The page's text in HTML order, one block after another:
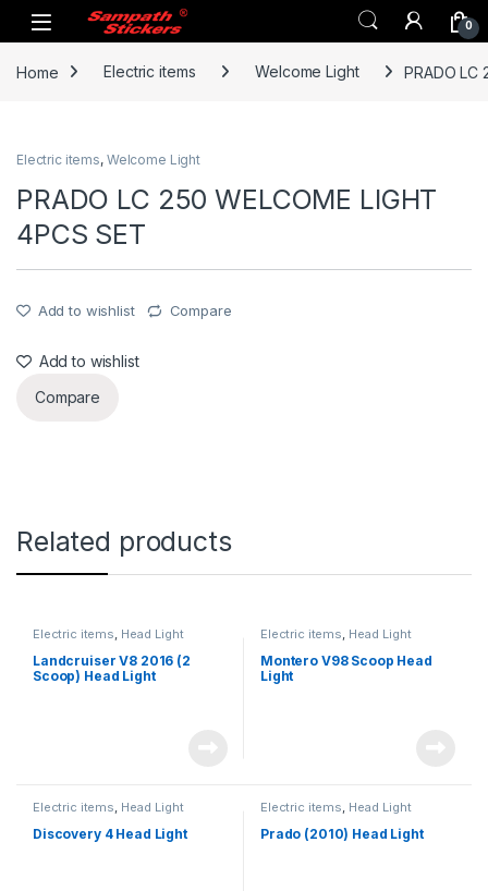
Skip to navigation
Skip to content
0
Home Electric items Welcome Light PRADO LC
Electric items, Welcome Light
PRADO LC 250 WELCOME LIGHT
4PCS SET
Add to wishlist Compare
Add to wishlist
Compare
Related products
Electric items Head Light
Landcruiser V8 2016 (2
Scoop) Head Light
Electric items Head Light
Montero V98 Scoop Head
Light
Electric items, Head Light
Discovery 4 Head Light
Electric items, Head Light
Prado (2010) Head Light